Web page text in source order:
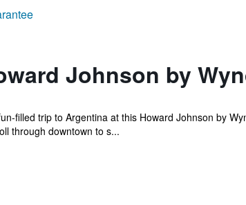
Johnson by
filled trip to Argentina at this Howard Johnson by
through downtown to s...